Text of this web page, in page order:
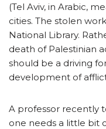
(Tel Aviv, in Arabic,
cities. The stolen
National Library.
death of Palestinian
should be a driving
development of
A professor recently
one needs a little bit